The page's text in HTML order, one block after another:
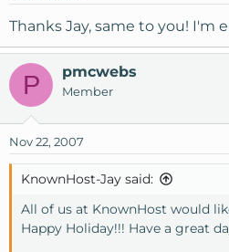
Thanks Jay, same to you! I'm
P pmcwebs
Member
Nov 22, 2007
KnownHost-Jay said:
All of us at KnownHost would
Happy Holiday!!! Have a great